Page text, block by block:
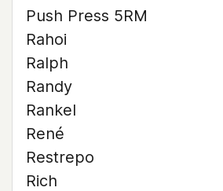
Push Press 5RM
Rahoi
Ralph
Randy
Rankel
René
Restrepo
Rich